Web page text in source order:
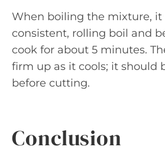
When boiling the mixture, it
consistent, rolling boil and
cook for about 5 minutes.
firm up as it cools; it should
before cutting.
Conclusion